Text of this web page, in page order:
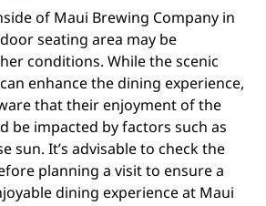
of Maui Brewing Company in
seating area may be
conditions. While the scenic
enhance the dining experience,
that their enjoyment of the
be impacted by factors such as
sun. It’s advisable to check the
planning a visit to ensure a
dining experience at Maui